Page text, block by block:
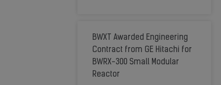
BWXT Awarded Engineering
Contract from GE Hitachi for
BWRX-300 Small Modular
Reactor